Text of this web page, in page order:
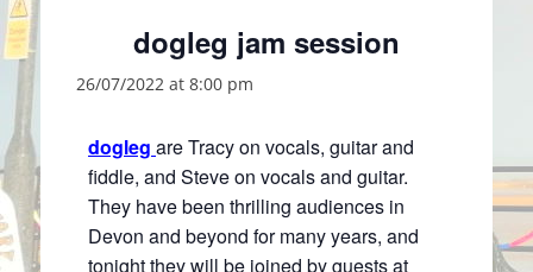
dogleg jam session
26/07/2022 at 8:00 pm
dogleg are Tracy on vocals, guitar and
fiddle, and Steve on vocals and guitar.
They have been thrilling audiences in
Devon and beyond for many years, and
tonight they will be joined by guests at